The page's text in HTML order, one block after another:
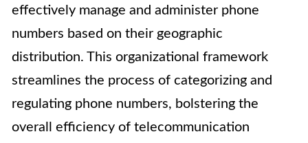
effectively manage and administer phone
numbers based on their geographic
distribution. This organizational framework
streamlines the process of categorizing and
regulating phone numbers, bolstering the
overall efficiency of telecommunication